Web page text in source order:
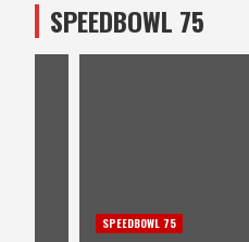
SPEEDBOWL 75
SPEEDBOWL 75